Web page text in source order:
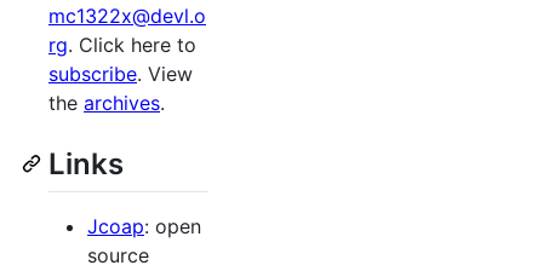
mc1322x@devl.o
rg. Click here to
subscribe. View
the archives.
Links
Jcoap: open
source